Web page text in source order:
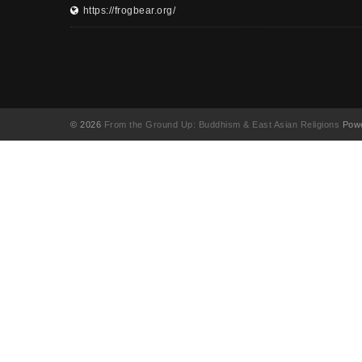
https://frogbear.org/
© 2026 From the Ground Up: Buddhism & East Asian Religions